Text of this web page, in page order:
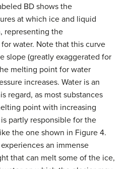
BD shows the
at which ice and liquid
representing the
water. Note that this curve
slope (greatly exaggerated for
melting point for water
increases. Water is an
regard, as most substances
point with increasing
partly responsible for the
the one shown in Figure 4.
an immense
that can melt some of the ice,